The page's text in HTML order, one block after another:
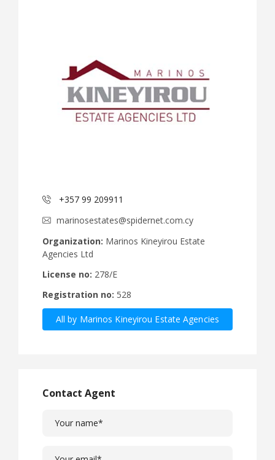
+357 99 209911
marinosestates@spidernet.com.cy
Organization: Marinos Kineyirou Estate
Agencies Ltd
License no: 278/E
Registration no: 528
All by Marinos Kineyirou Estate Agencies
Contact Agent